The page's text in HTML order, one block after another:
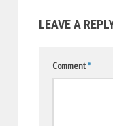
LEAVE A
Comment*